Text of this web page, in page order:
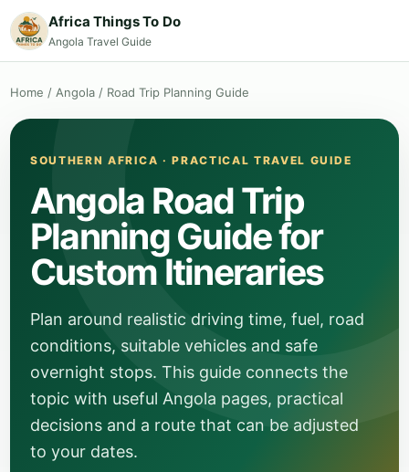
Africa Things To Do
Angola Travel Guide
Home / Angola / Road Trip Planning Guide
SOUTHERN AFRICA · PRACTICAL TRAVEL GUIDE
Angola Road Trip
Planning Guide for
Custom Itineraries
Plan around realistic driving time, fuel, road
conditions, suitable vehicles and safe
overnight stops. This guide connects the
topic with useful Angola pages, practical
decisions and a route that can be adjusted
to your dates.